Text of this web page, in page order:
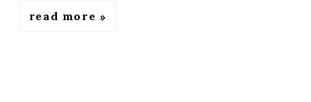
read more